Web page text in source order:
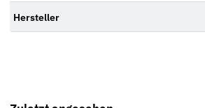
Hersteller